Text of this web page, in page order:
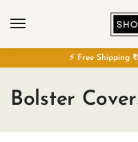
⚡ Free Shipping
Bolster